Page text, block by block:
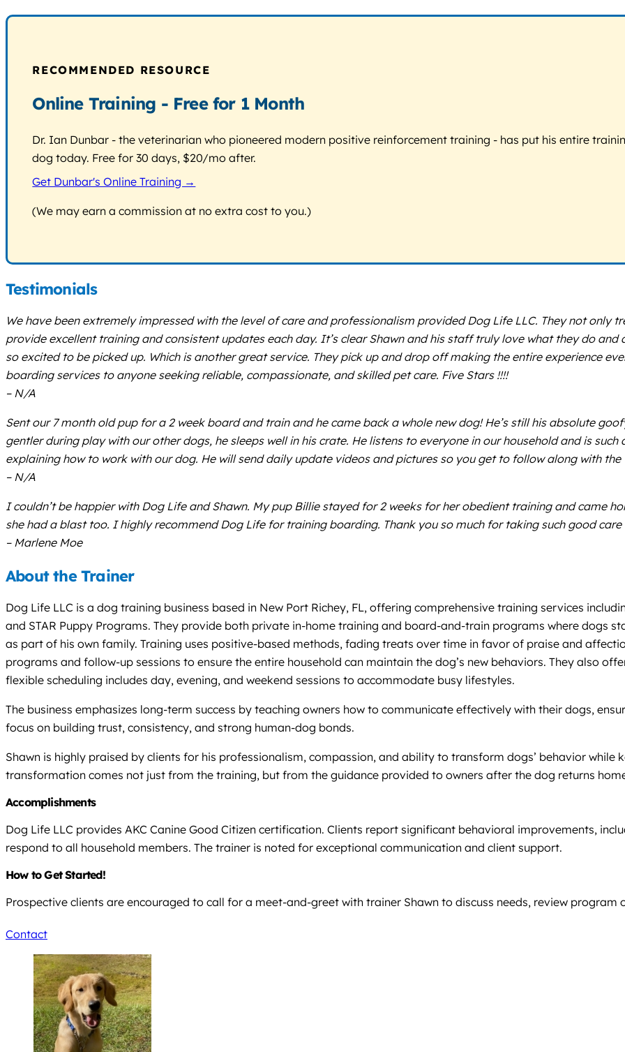
RECOMMENDED RESOURCE
Online Training - Free for 1 Month
Dr. Ian Dunbar - the veterinarian who pioneered modern positive reinforcement training - has put his entire
dog today. Free for 30 days, $20/mo after.
Get Dunbar's Online Training →
(We may earn a commission at no extra cost to you.)
Testimonials
We have been extremely impressed with the level of care and professionalism provided Dog Life LLC. They not
provide excellent training and consistent updates each day. It’s clear Shawn and his staff truly love what they do
so excited to be picked up. Which is another great service. They pick up and drop off making the entire experience
boarding services to anyone seeking reliable, compassionate, and skilled pet care. Five Stars !!!!
– N/A
Sent our 7 month old pup for a 2 week board and train and he came back a whole new dog! He’s still his absolute
gentler during play with our other dogs, he sleeps well in his crate. He listens to everyone in our household and is
explaining how to work with our dog. He will send daily update videos and pictures so you get to follow along with the
– N/A
I couldn’t be happier with Dog Life and Shawn. My pup Billie stayed for 2 weeks for her obedient training and came
she had a blast too. I highly recommend Dog Life for training boarding. Thank you so much for taking such good
– Marlene Moe
About the Trainer
Dog Life LLC is a dog training business based in New Port Richey, FL, offering comprehensive training services
and STAR Puppy Programs. They provide both private in-home training and board-and-train programs where dogs
as part of his own family. Training uses positive-based methods, fading treats over time in favor of praise and
programs and follow-up sessions to ensure the entire household can maintain the dog’s new behaviors. They also
flexible scheduling includes day, evening, and weekend sessions to accommodate busy lifestyles.
The business emphasizes long-term success by teaching owners how to communicate effectively with their dogs,
focus on building trust, consistency, and strong human-dog bonds.
Shawn is highly praised by clients for his professionalism, compassion, and ability to transform dogs’ behavior
transformation comes not just from the training, but from the guidance provided to owners after the dog returns
Accomplishments
Dog Life LLC provides AKC Canine Good Citizen certification. Clients report significant behavioral improvements,
respond to all household members. The trainer is noted for exceptional communication and client support.
How to Get Started!
Prospective clients are encouraged to call for a meet-and-greet with trainer Shawn to discuss needs, review
Contact